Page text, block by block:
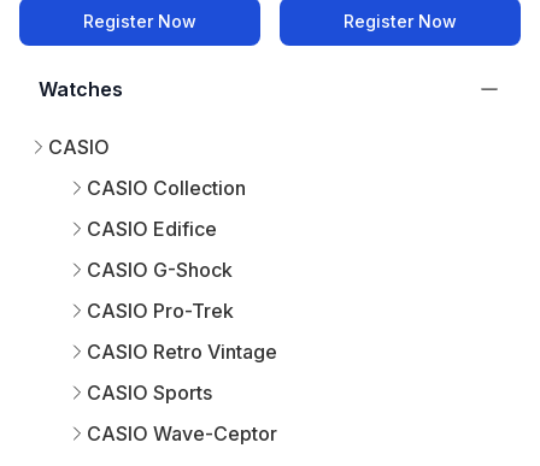
Watches
CASIO
CASIO Collection
CASIO Edifice
CASIO G-Shock
CASIO Pro-Trek
CASIO Retro Vintage
CASIO Sports
CASIO Wave-Ceptor
Register Now Register Now